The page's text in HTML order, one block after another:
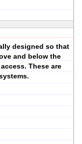
designed so that
and below the
These are